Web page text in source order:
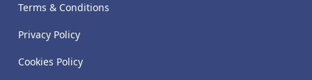
Terms & Conditions
Privacy Policy
Cookies Policy